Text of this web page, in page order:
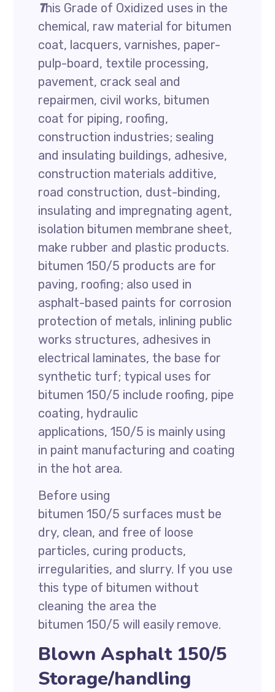
This Grade of Oxidized uses in the
chemical, raw material for bitumen
coat, lacquers, varnishes, paper-
pulp-board, textile processing,
pavement, crack seal and
repairmen, civil works, bitumen
coat for piping, roofing,
construction industries; sealing
and insulating buildings, adhesive,
construction materials additive,
road construction, dust-binding,
insulating and impregnating agent,
isolation bitumen membrane sheet,
make rubber and plastic products.
bitumen 150/5 products are for
paving, roofing; also used in
asphalt-based paints for corrosion
protection of metals, inlining public
works structures, adhesives in
electrical laminates, the base for
synthetic turf; typical uses for
bitumen 150/5 include roofing, pipe
coating, hydraulic
applications, 150/5 is mainly using
in paint manufacturing and coating
in the hot area.
Before using
bitumen 150/5 surfaces must be
dry, clean, and free of loose
particles, curing products,
irregularities, and slurry. If you use
this type of bitumen without
cleaning the area the
bitumen 150/5 will easily remove.
Blown Asphalt 150/5
Storage/handling